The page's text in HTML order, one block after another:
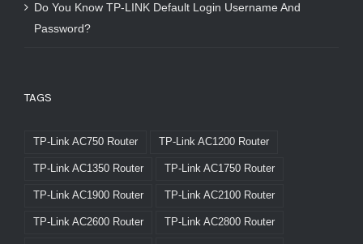
Do You Know TP-LINK Default Login Username And
Password?
TAGS
TP-Link AC750 Router TP-Link AC1200 Router
TP-Link AC1350 Router TP-Link AC1750 Router
TP-Link AC1900 Router TP-Link AC2100 Router
TP-Link AC2600 Router TP-Link AC2800 Router